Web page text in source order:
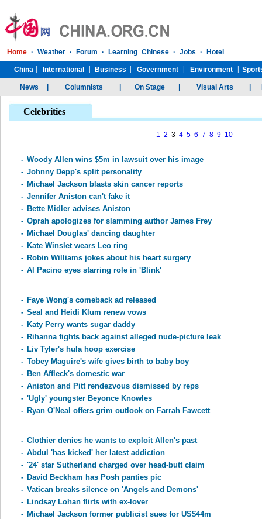
Celebrities
1 2 3 4 5 6 7 8 9 10
- Woody Allen wins $5m in lawsuit over his image
- Johnny Depp's split personality
- Michael Jackson blasts skin cancer reports
- Jennifer Aniston can't fake it
- Bette Midler advises Aniston
- Oprah apologizes for slamming author James Frey
- Michael Douglas' dancing daughter
- Kate Winslet wears Leo ring
- Robin Williams jokes about his heart surgery
- Al Pacino eyes starring role in 'Blink'
- Faye Wong's comeback ad released
- Seal and Heidi Klum renew vows
- Katy Perry wants sugar daddy
- Rihanna fights back against alleged nude-picture leak
- Liv Tyler's hula hoop exercise
- Tobey Maguire's wife gives birth to baby boy
- Ben Affleck's domestic war
- Aniston and Pitt rendezvous dismissed by reps
- 'Ugly' youngster Beyonce Knowles
- Ryan O'Neal offers grim outlook on Farrah Fawcett
- Clothier denies he wants to exploit Allen's past
- Abdul 'has kicked' her latest addiction
- '24' star Sutherland charged over head-butt claim
- David Beckham has Posh panties pic
- Vatican breaks silence on 'Angels and Demons'
- Lindsay Lohan flirts with ex-lover
- Michael Jackson former publicist sues for US$44m